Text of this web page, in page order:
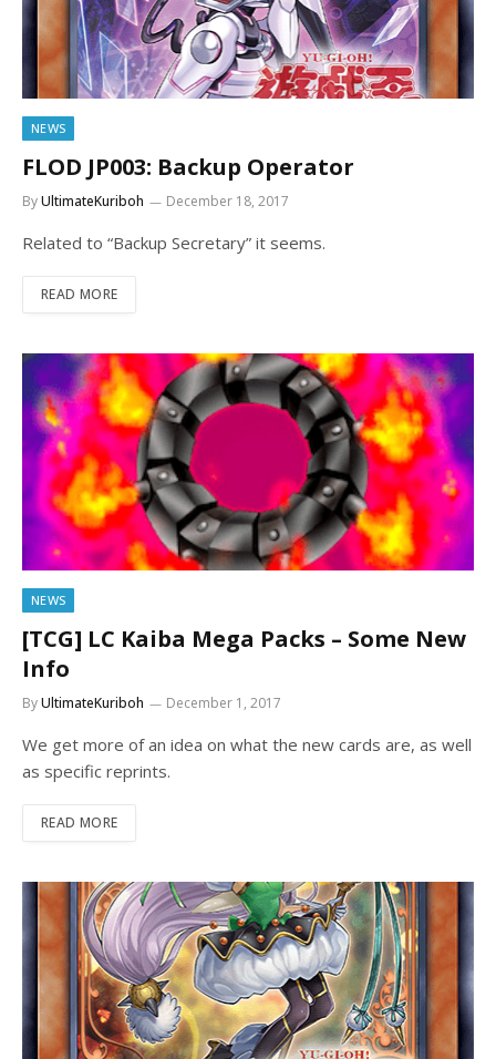
NEWS
FLOD JP003: Backup Operator
ByUltimateKuriboh December 18, 2017
Related to “Backup Secretary” it seems.
READ MORE
NEWS
[TCG] LC Kaiba Mega Packs – Some New
Info
ByUltimateKuriboh December 1, 2017
We get more of an idea on what the new cards are, as well
as specific reprints.
READ MORE